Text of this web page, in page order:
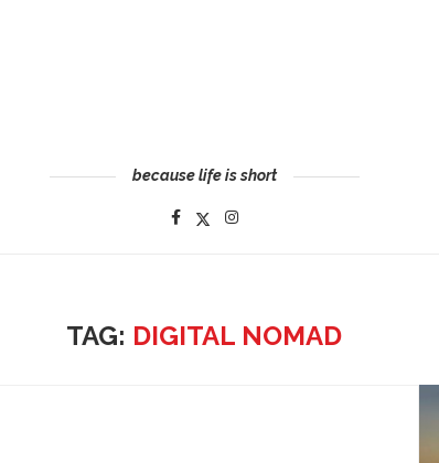
because life is short
TAG: DIGITAL NOMAD